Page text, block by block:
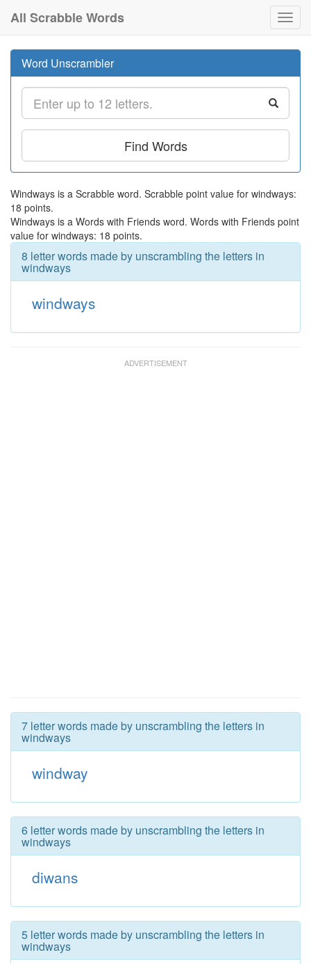
All Scrabble Words
Word Unscrambler
Find Words
Windways is a Scrabble word. Scrabble point value for windways:
18 points.
Windways is a Words with Friends word. Words with Friends point
value for windways: 18 points.
8 letter words made by unscrambling the letters in
windways
windways
7 letter words made by unscrambling the letters in
windways
windway
6 letter words made by unscrambling the letters in
windways
diwans
5 letter words made by unscrambling the letters in
windways